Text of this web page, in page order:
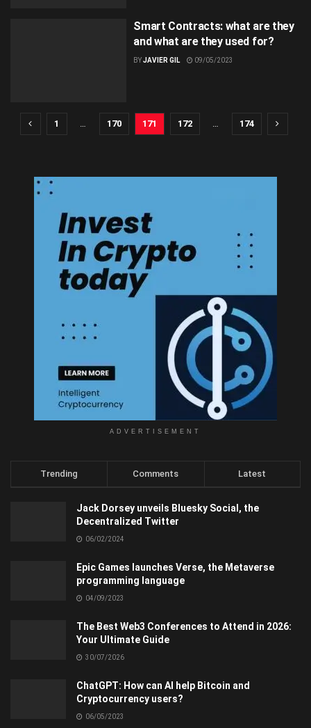
Smart Contracts: what are they
and what are they used for?
BYJAVIER GIL 09/05/2023
1 170 171 172 174
ADVERTISEMENT
Trending Comments Latest
Jack Dorsey unveils Bluesky Social, the
Decentralized Twitter
06/02/2024
Epic Games launches Verse, the Metaverse
programming language
04/09/2023
The Best Web3 Conferences to Attend in 2026:
Your Ultimate Guide
30/07/2026
ChatGPT: How can AI help Bitcoin and
Cryptocurrency users?
06/05/2023